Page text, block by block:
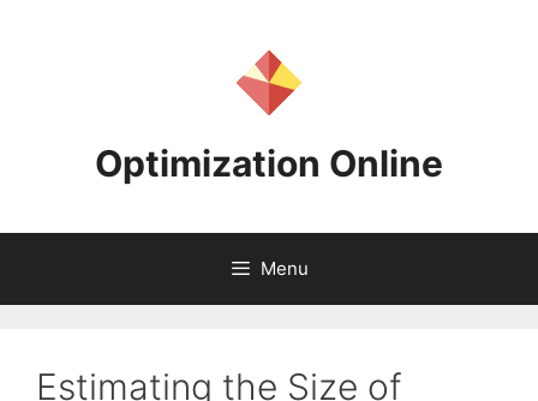
Optimization Online
Menu
Estimating the Size of